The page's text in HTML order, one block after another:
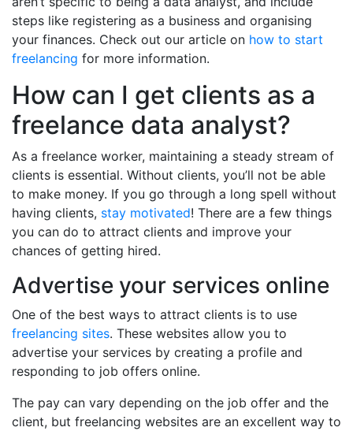
steps like registering as a business and organising
your finances. Check out our article on how to start
freelancing for more information.
How can I get clients as a
freelance data analyst?
As a freelance worker, maintaining a steady stream of
clients is essential. Without clients, you’ll not be able
to make money. If you go through a long spell without
having clients, stay motivated! There are a few things
you can do to attract clients and improve your
chances of getting hired.
Advertise your services online
One of the best ways to attract clients is to use
freelancing sites. These websites allow you to
advertise your services by creating a profile and
responding to job offers online.
The pay can vary depending on the job offer and the
client, but freelancing websites are an excellent way to